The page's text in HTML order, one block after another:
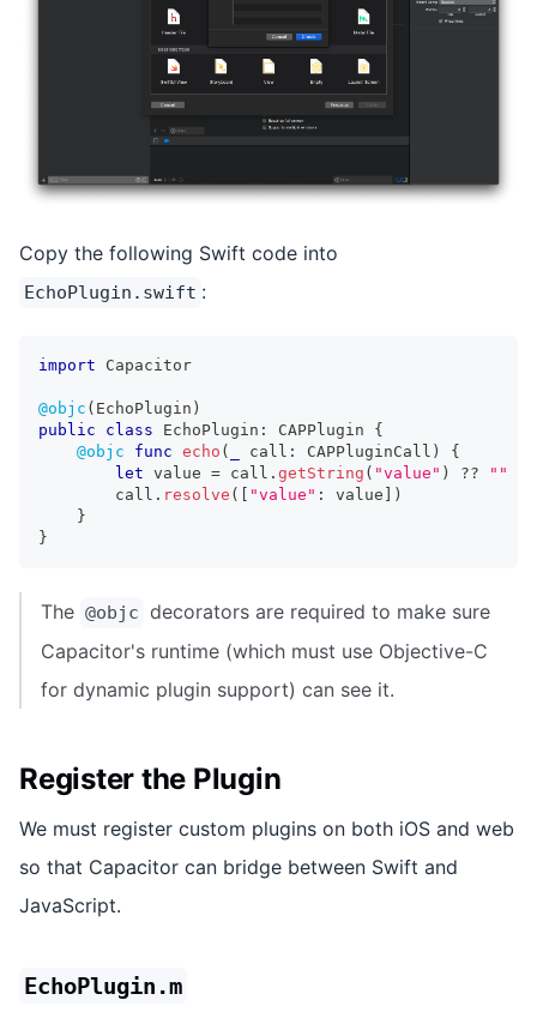
Copy the following Swift code into
EchoPlugin.swift :
import Capacitor
@objc ( EchoPlugin )
public
class EchoPlugin : CAPPlugin
{
@objc
func echo ( call : CAPPluginCall )
{
let value = call . getString ( "value" ) ??
""
        call
. resolve ( "value" : value
)
}
}
The @objc decorators are required to make sure
Capacitor's runtime (which must use Objective-C
for dynamic plugin support) can see it.
Register the Plugin
We must register custom plugins on both iOS and web
so that Capacitor can bridge between Swift and
JavaScript.
EchoPlugin.m